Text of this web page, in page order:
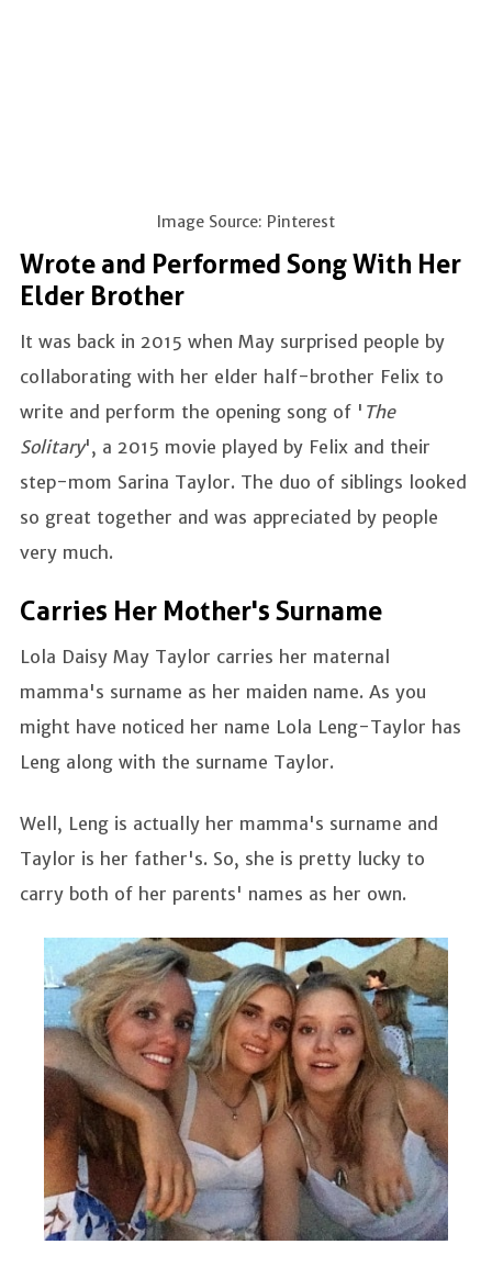
Image Source: Pinterest
Wrote and Performed Song With Her
Elder Brother
It was back in 2015 when May surprised people by
collaborating with her elder half-brother Felix to
write and perform the opening song of ' The
Solitary', a 2015 movie played by Felix and their
step-mom Sarina Taylor. The duo of siblings looked
so great together and was appreciated by people
very much.
Carries Her Mother's Surname
Lola Daisy May Taylor carries her maternal
mamma's surname as her maiden name. As you
might have noticed her name Lola Leng-Taylor has
Leng along with the surname Taylor.
Well, Leng is actually her mamma's surname and
Taylor is her father's. So, she is pretty lucky to
carry both of her parents' names as her own.